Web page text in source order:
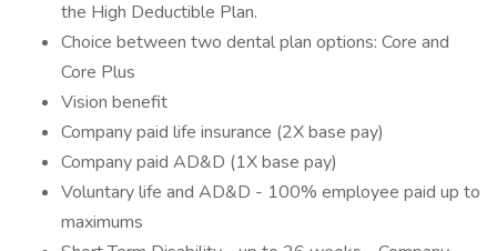
the High Deductible Plan.
Choice between two dental plan options: Core and
Core Plus
Vision benefit
Company paid life insurance (2X base pay)
Company paid AD&D (1X base pay)
Voluntary life and AD&D - 100% employee paid up to
maximums